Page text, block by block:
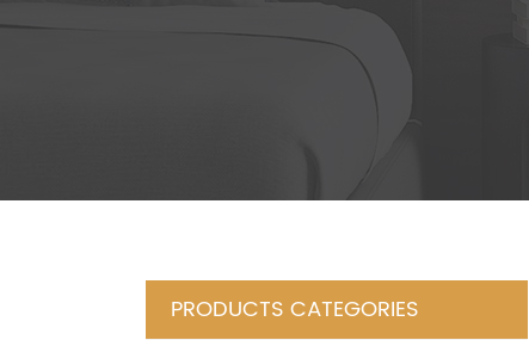
PRODUCTS CATEGORIES